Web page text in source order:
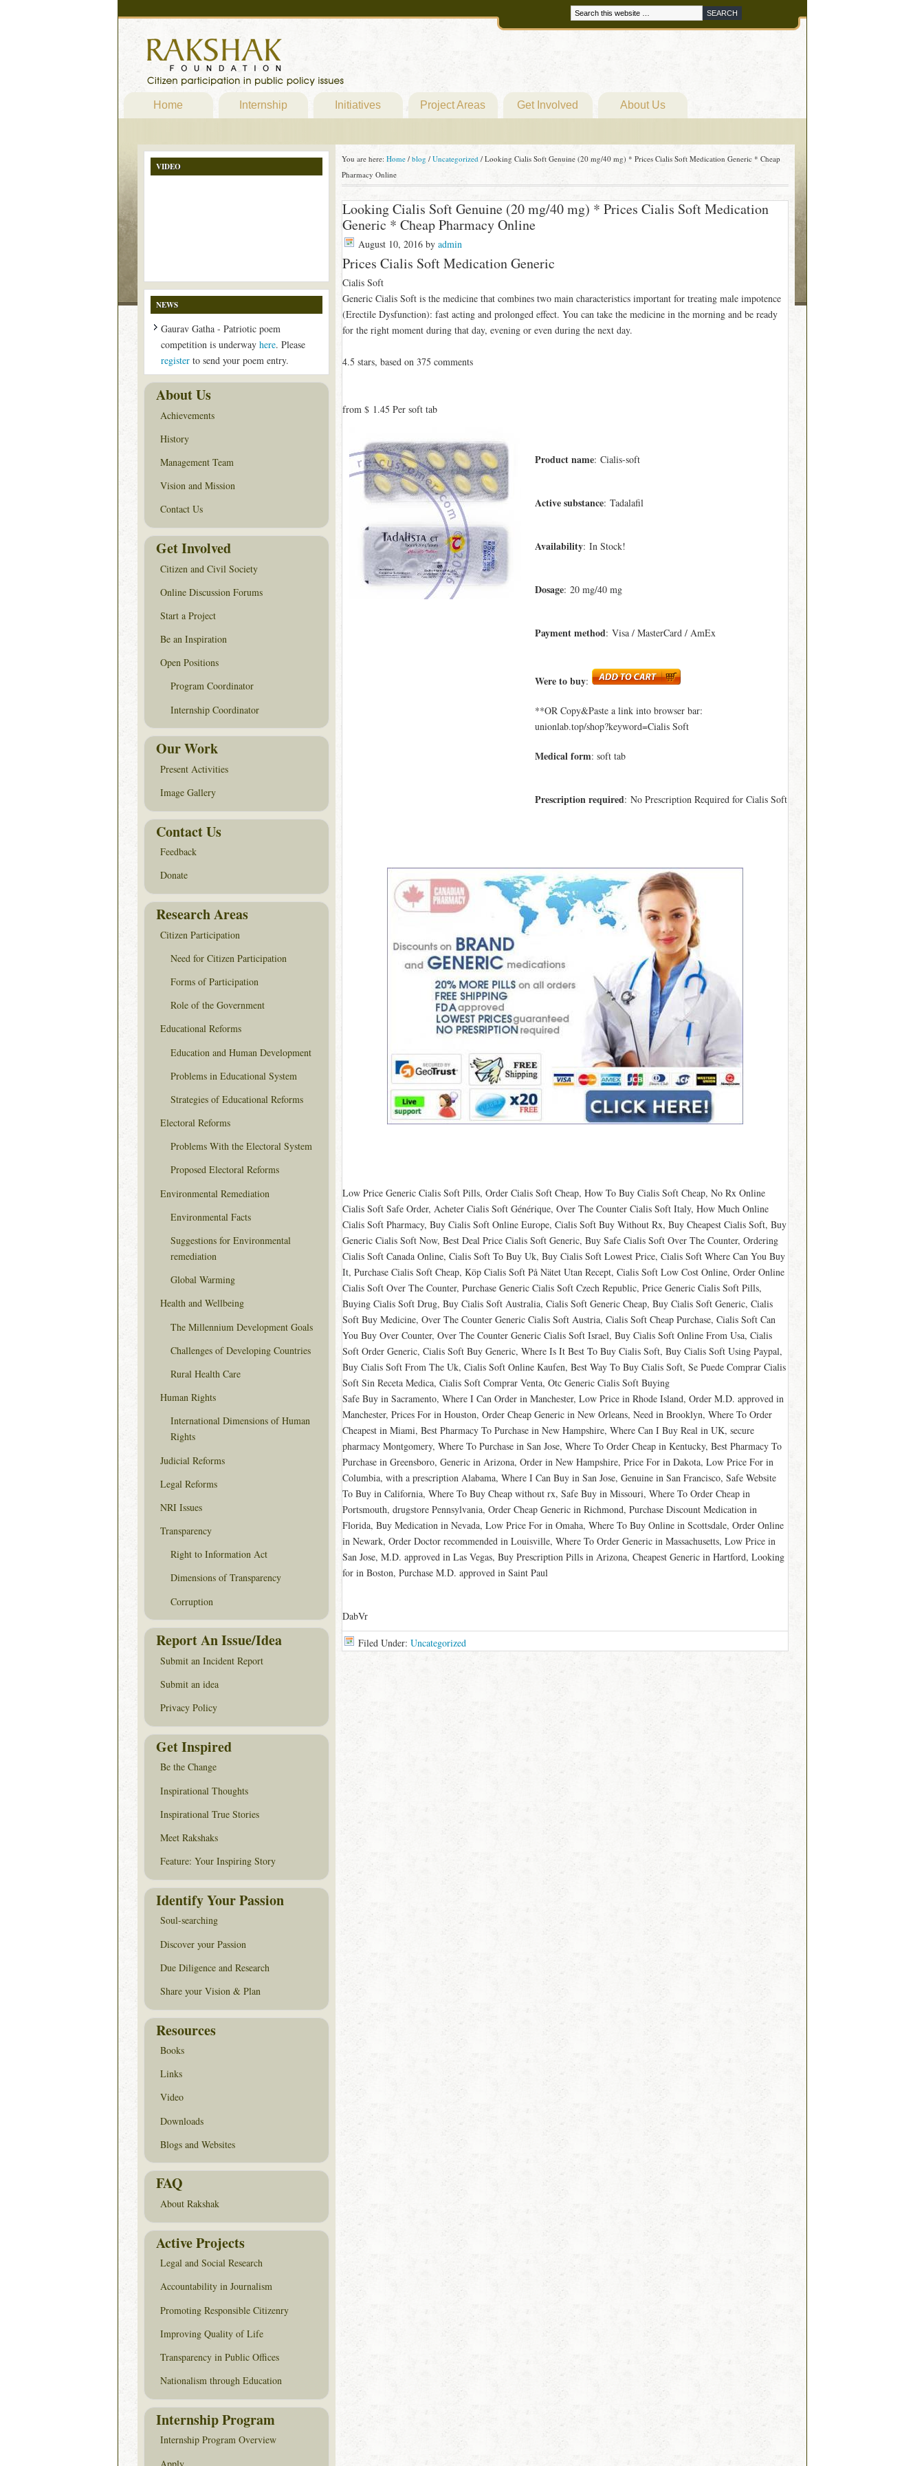
Home Internship Initiatives Project Areas Get Involved About Us
You are here: Home / blog / Uncategorized /Looking Cialis Soft Genuine (20 mg/40 mg) * Prices Cialis Soft Medication Generic * Cheap
Pharmacy Online
Looking Cialis Soft Genuine (20 mg/40 mg) * Prices Cialis Soft Medication
Generic * Cheap Pharmacy Online
August 10, 2016by admin
Prices Cialis Soft Medication Generic
Cialis Soft
Generic Cialis Soft is the medicine that combines two main characteristics important for treating male impotence
(Erectile Dysfunction): fast acting and prolonged effect. You can take the medicine in the morning and be ready
for the right moment during that day, evening or even during the next day.
4.5 stars, based on 375 comments
from $ 1.45 Per soft tab
Product name: Cialis-soft
Active substance: Tadalafil
Availability: In Stock!
Dosage: 20 mg/40 mg
Payment method: Visa / MasterCard / AmEx
Were to buy:
**OR Copy&Paste a link into browser bar:
unionlab.top/shop?keyword=Cialis Soft
Medical form: soft tab
Prescription required: No Prescription Required for Cialis Soft
Low Price Generic Cialis Soft Pills, Order Cialis Soft Cheap, How To Buy Cialis Soft Cheap, No Rx Online
Cialis Soft Safe Order, Acheter Cialis Soft Générique, Over The Counter Cialis Soft Italy, How Much Online
Cialis Soft Pharmacy, Buy Cialis Soft Online Europe, Cialis Soft Buy Without Rx, Buy Cheapest Cialis Soft, Buy
Generic Cialis Soft Now, Best Deal Price Cialis Soft Generic, Buy Safe Cialis Soft Over The Counter, Ordering
Cialis Soft Canada Online, Cialis Soft To Buy Uk, Buy Cialis Soft Lowest Price, Cialis Soft Where Can You Buy
It, Purchase Cialis Soft Cheap, Köp Cialis Soft På Nätet Utan Recept, Cialis Soft Low Cost Online, Order Online
Cialis Soft Over The Counter, Purchase Generic Cialis Soft Czech Republic, Price Generic Cialis Soft Pills,
Buying Cialis Soft Drug, Buy Cialis Soft Australia, Cialis Soft Generic Cheap, Buy Cialis Soft Generic, Cialis
Soft Buy Medicine, Over The Counter Generic Cialis Soft Austria, Cialis Soft Cheap Purchase, Cialis Soft Can
You Buy Over Counter, Over The Counter Generic Cialis Soft Israel, Buy Cialis Soft Online From Usa, Cialis
Soft Order Generic, Cialis Soft Buy Generic, Where Is It Best To Buy Cialis Soft, Buy Cialis Soft Using Paypal,
Buy Cialis Soft From The Uk, Cialis Soft Online Kaufen, Best Way To Buy Cialis Soft, Se Puede Comprar Cialis
Soft Sin Receta Medica, Cialis Soft Comprar Venta, Otc Generic Cialis Soft Buying
Safe Buy in Sacramento, Where I Can Order in Manchester, Low Price in Rhode Island, Order M.D. approved in
Manchester, Prices For in Houston, Order Cheap Generic in New Orleans, Need in Brooklyn, Where To Order
Cheapest in Miami, Best Pharmacy To Purchase in New Hampshire, Where Can I Buy Real in UK, secure
pharmacy Montgomery, Where To Purchase in San Jose, Where To Order Cheap in Kentucky, Best Pharmacy To
Purchase in Greensboro, Generic in Arizona, Order in New Hampshire, Price For in Dakota, Low Price For in
Columbia, with a prescription Alabama, Where I Can Buy in San Jose, Genuine in San Francisco, Safe Website
To Buy in California, Where To Buy Cheap without rx, Safe Buy in Missouri, Where To Order Cheap in
Portsmouth, drugstore Pennsylvania, Order Cheap Generic in Richmond, Purchase Discount Medication in
Florida, Buy Medication in Nevada, Low Price For in Omaha, Where To Buy Online in Scottsdale, Order Online
in Newark, Order Doctor recommended in Louisville, Where To Order Generic in Massachusetts, Low Price in
San Jose, M.D. approved in Las Vegas, Buy Prescription Pills in Arizona, Cheapest Generic in Hartford, Looking
for in Boston, Purchase M.D. approved in Saint Paul
DabVr
Filed Under: Uncategorized
VIDEO
NEWS
Gaurav Gatha - Patriotic poem
competition is underway here. Please
registerto send your poem entry.
About Us
Achievements
History
Management Team
Vision and Mission
Contact Us
Get Involved
Citizen and Civil Society
Online Discussion Forums
Start a Project
Be an Inspiration
Open Positions
Program Coordinator
Internship Coordinator
Our Work
Present Activities
Image Gallery
Contact Us
Feedback
Donate
Research Areas
Citizen Participation
Need for Citizen Participation
Forms of Participation
Role of the Government
Educational Reforms
Education and Human Development
Problems in Educational System
Strategies of Educational Reforms
Electoral Reforms
Problems With the Electoral System
Proposed Electoral Reforms
Environmental Remediation
Environmental Facts
Suggestions for Environmental
remediation
Global Warming
Health and Wellbeing
The Millennium Development Goals
Challenges of Developing Countries
Rural Health Care
Human Rights
International Dimensions of Human
Rights
Judicial Reforms
Legal Reforms
NRI Issues
Transparency
Right to Information Act
Dimensions of Transparency
Corruption
Report An Issue/Idea
Submit an Incident Report
Submit an idea
Privacy Policy
Get Inspired
Be the Change
Inspirational Thoughts
Inspirational True Stories
Meet Rakshaks
Feature: Your Inspiring Story
Identify Your Passion
Soul-searching
Discover your Passion
Due Diligence and Research
Share your Vision & Plan
Resources
Books
Links
Video
Downloads
Blogs and Websites
FAQ
About Rakshak
Active Projects
Legal and Social Research
Accountability in Journalism
Promoting Responsible Citizenry
Improving Quality of Life
Transparency in Public Offices
Nationalism through Education
Internship Program
Internship Program Overview
Apply